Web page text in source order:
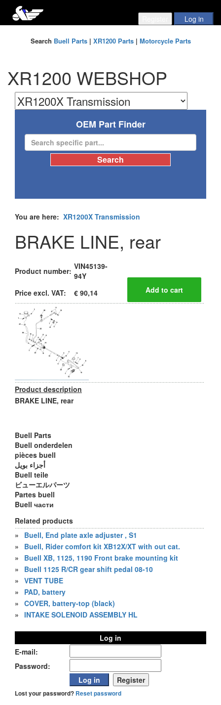
Search Buell Parts| XR1200 Parts| Motorcycle Parts
XR1200 WEBSHOP
OEM Part Finder
You are here: XR1200X Transmission
BRAKE LINE, rear
Product number: VIN45139-
94Y
Price excl. VAT:
€ 90,14
Product description
BRAKE LINE, rear
Buell Parts
Buell onderdelen
pièces buell
أجزاء بويل
Buell teile
ビューエルパーツ
Partes buell
Buell части
Related products
»
Buell, End plate axle adjuster , S1
»
Buell, Rider comfort kit XB12X/XT with out cat.
»
Buell XB, 1125, 1190 Front brake mounting kit
»
Buell 1125 R/CR gear shift pedal 08-10
» VENT TUBE
»
PAD, battery
» COVER, battery-top (black)
» INTAKE SOLENOID ASSEMBLY HL
Log in
E-mail:
Password:
Lost your password? Reset password